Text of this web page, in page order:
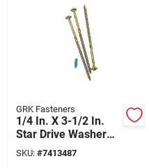
GRK Fasteners
1/4 In. X 3-1/2 In.
Star Drive Washer
Head Rss Structural
Screw (400 Pk)
SKU: #7413487